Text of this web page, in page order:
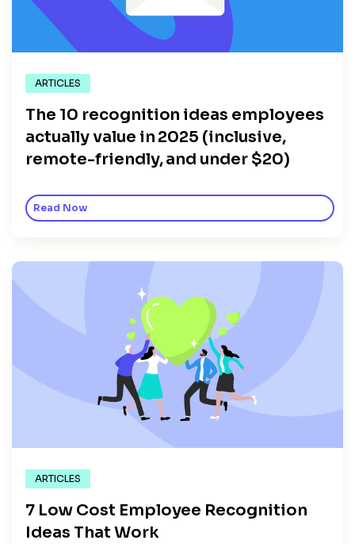
ARTICLES
The 10 recognition ideas employees
actually value in 2025 (inclusive,
remote-friendly, and under $20)
Read Now
ARTICLES
7 Low Cost Employee Recognition
Ideas That Work